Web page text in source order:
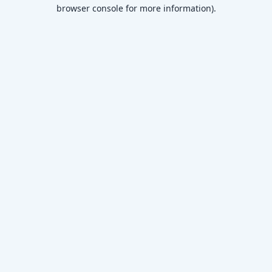
browser console for more information).